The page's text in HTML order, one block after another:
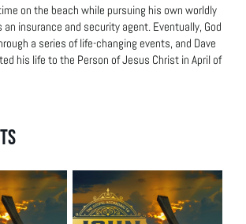
on the beach while pursuing his own worldly
insurance and security agent. Eventually, God
a series of life-changing events, and Dave
his life to the Person of Jesus Christ in April of